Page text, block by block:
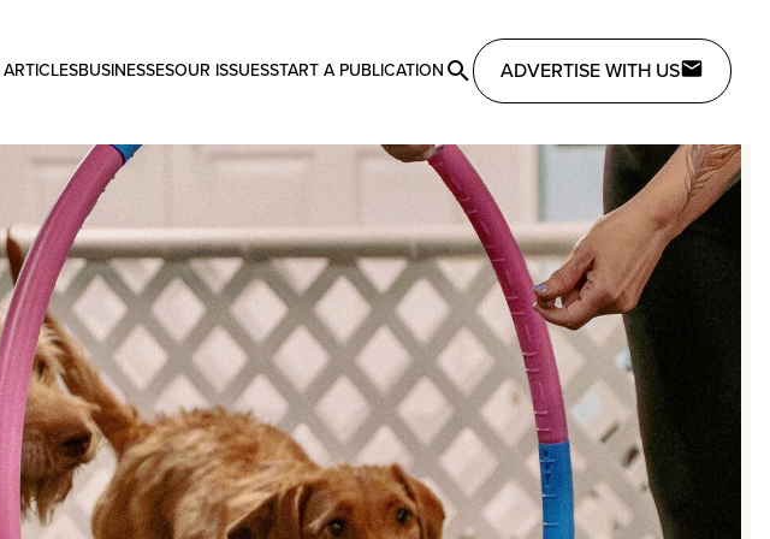
ARTICLESBUSINESSESOUR ISSUESSTART A PUBLICATION ADVERTISE WITH US